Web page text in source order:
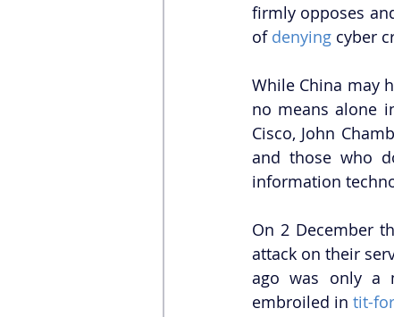
firmly opposes
of denying cyber
While China may
no means alone
Cisco, John
and those who
information
On 2 December
attack on their
ago was only a
embroiled in tit-